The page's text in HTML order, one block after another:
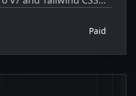
Paid